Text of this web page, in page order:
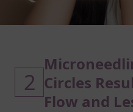
2 Circles
Flow and